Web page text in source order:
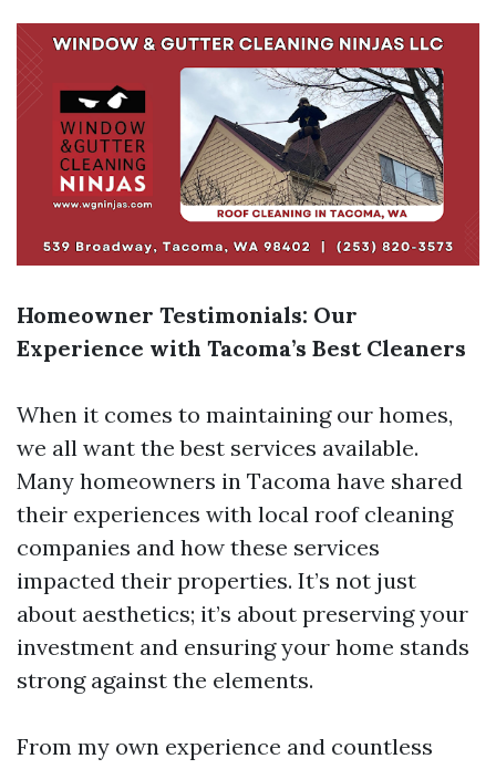
Homeowner Testimonials: Our
Experience with Tacoma’s Best Cleaners
When it comes to maintaining our homes,
we all want the best services available.
Many homeowners in Tacoma have shared
their experiences with local roof cleaning
companies and how these services
impacted their properties. It’s not just
about aesthetics; it’s about preserving your
investment and ensuring your home stands
strong against the elements.
From my own experience and countless